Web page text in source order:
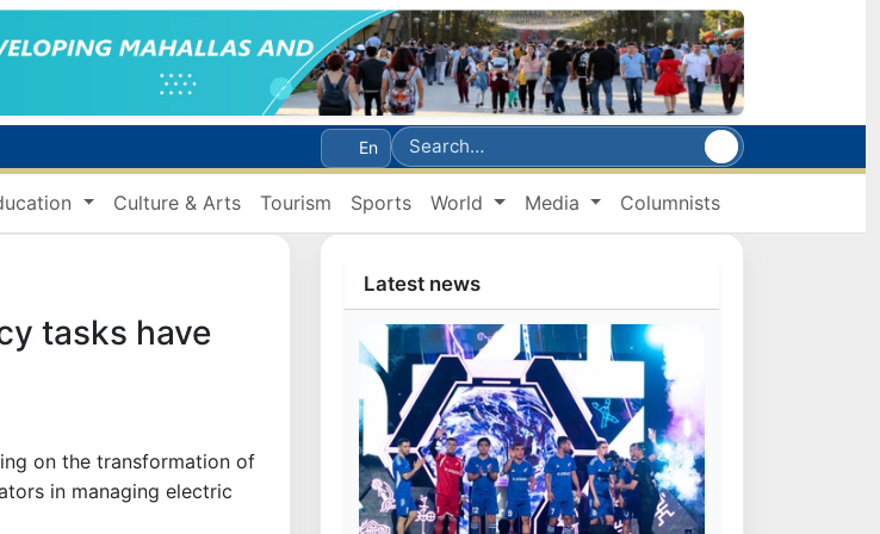
Targeted Mortgage Deposit Procedure Introduced for Subsidy Recipients
Ministry of Internal Affairs officer and citizen honored for rescuing 13-year-old boy from Burijar canal
En
Culture & Arts Tourism Sports World Media Columnists
tasks have
on the transformation of
in managing electric
Latest news